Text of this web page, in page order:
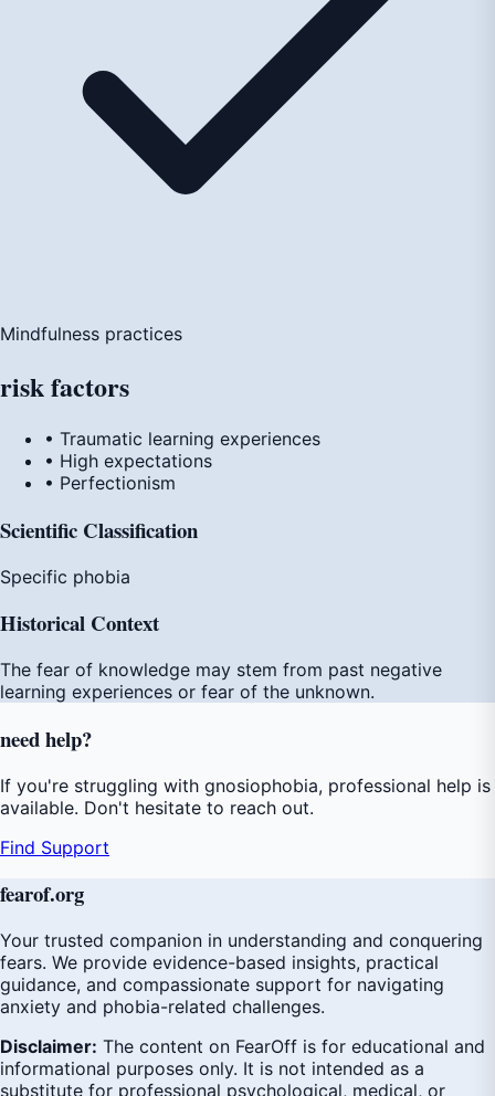
Mindfulness practices
riskfactors
• Traumatic learning experiences
• High expectations
• Perfectionism
Scientific Classification
Specific phobia
Historical Context
The fear of knowledge may stem from past negative
learning experiences or fear of the unknown.
needhelp?
If you're struggling with gnosiophobia, professional help is
available. Don't hesitate to reach out.
Find Support
fearof.org
Your trusted companion in understanding and conquering
fears. We provide evidence-based insights, practical
guidance, and compassionate support for navigating
anxiety and phobia-related challenges.
Disclaimer: The content on FearOff is for educational and
informational purposes only. It is not intended as a
substitute for professional psychological, medical, or